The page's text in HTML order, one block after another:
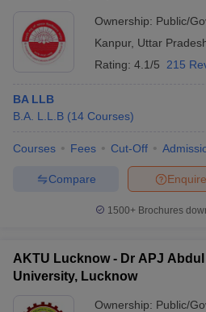
Ownership: Public/
Kanpur, Uttar
Rating: 4.1/5 215
BA LLB
B.A. L.L.B (14 Courses)
Courses Fees Cut-Off
Enquire
Compare
1500+Brochures
AKTU Lucknow - Dr APJ Abdul
University, Lucknow
Ownership: Public/